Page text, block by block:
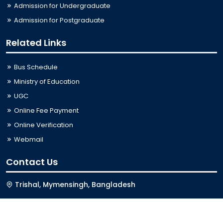
Admission for Undergraduate
Admission for Postgraduate
Related Links
Bus Schedule
Ministry of Education
UGC
Online Fee Payment
Online Verification
Webmail
Contact Us
Trishal, Mymensingh, Bangladesh